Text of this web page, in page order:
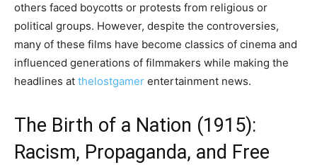
others faced boycotts or protests from religious or
political groups. However, despite the controversies,
many of these films have become classics of cinema and
influenced generations of filmmakers while making the
headlines at thelostgamer entertainment news.
The Birth of a Nation (1915):
Racism, Propaganda, and Free